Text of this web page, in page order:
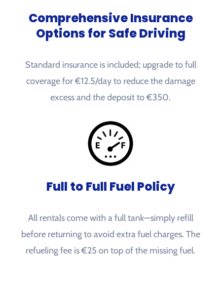
Comprehensive Insurance
Options for Safe Driving
Standard insurance is included; upgrade to full
coverage for €12.5/day to reduce the damage
excess and the deposit to €350.
Full to Full Fuel Policy
All rentals come with a full tank—simply refill
before returning to avoid extra fuel charges. The
refueling fee is €25 on top of the missing fuel.